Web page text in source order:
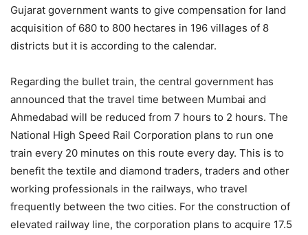
Gujarat government wants to give compensation for land
acquisition of 680 to 800 hectares in 196 villages of 8
districts but it is according to the calendar.
Regarding the bullet train, the central government has
announced that the travel time between Mumbai and
Ahmedabad will be reduced from 7 hours to 2 hours. The
National High Speed ​​Rail Corporation plans to run one
train every 20 minutes on this route every day. This is to
benefit the textile and diamond traders, traders and other
working professionals in the railways, who travel
frequently between the two cities. For the construction of
elevated railway line, the corporation plans to acquire 17.5